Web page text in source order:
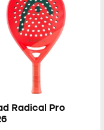
Radical Pro